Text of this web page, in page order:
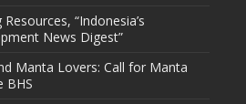
“Indonesia’s
News Digest”
Manta Lovers: Call for Manta
BHS